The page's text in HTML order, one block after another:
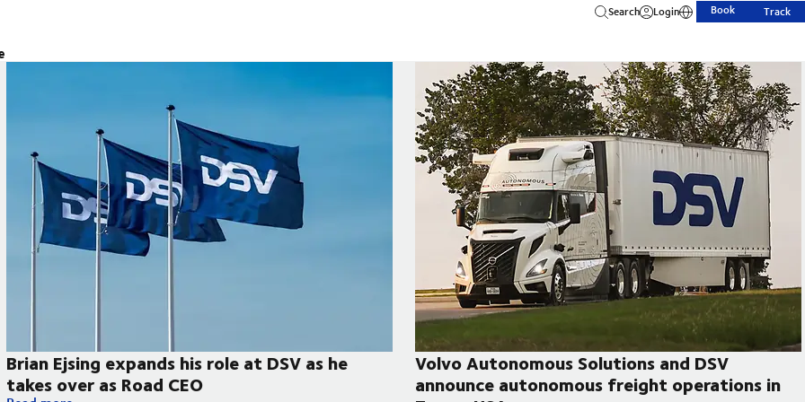
Search Login Book Track
Brian Ejsing expands his role at DSV as he
takes over as Road CEO
Volvo Autonomous Solutions and DSV
announce autonomous freight operations in